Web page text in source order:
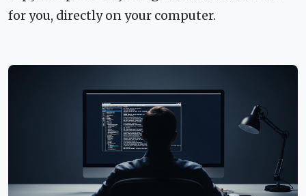
for you, directly on your computer.